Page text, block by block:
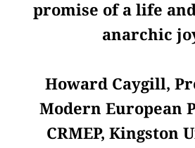
promise of a life
anarchic
Howard Caygill,
Modern European
CRMEP, Kingston